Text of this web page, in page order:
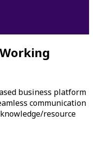
business platform
communication
resource